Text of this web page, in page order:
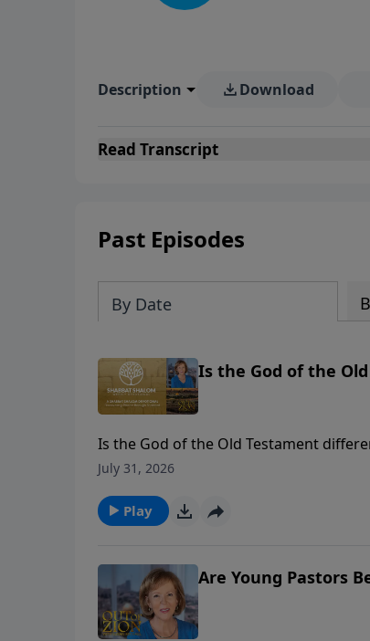
Description Download
Read Transcript
Past Episodes
By Date
Is the God of the
Is the God of the Old Testament
foundational names of God and His
July 31, 2026
Play
Are Young Pastors